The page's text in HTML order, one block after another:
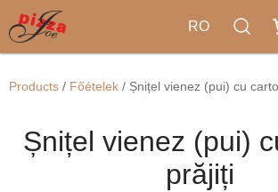
Mergi
conţinutul
Main
RO
Products / Főételek / Șnițel vienez (pui) cu
Șnițel vienez (pui)
prăjiți